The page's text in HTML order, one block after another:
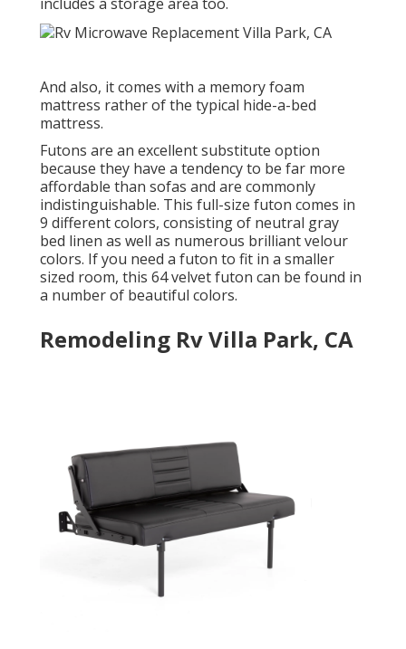
And also, it comes with a memory foam
mattress rather of the typical hide-a-bed
mattress.
Futons are an excellent substitute option
because they have a tendency to be far more
affordable than sofas and are commonly
indistinguishable. This full-size futon comes in
9 different colors, consisting of neutral gray
bed linen as well as numerous brilliant velour
colors. If you need a futon to fit in a smaller
sized room, this 64 velvet futon can be found in
a number of beautiful colors.
Remodeling Rv Villa Park, CA